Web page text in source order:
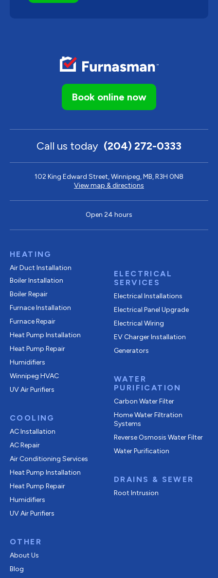
Book online now
Call us today (204) 272-0333
102 King Edward Street, Winnipeg, MB, R3H 0N8
View map & directions
Open 24 hours
HEATING
Air Duct Installation
Boiler Installation
Boiler Repair
Furnace Installation
Furnace Repair
Heat Pump Installation
Heat Pump Repair
Humidifiers
Winnipeg HVAC
UV Air Purifiers
COOLING
AC Installation
AC Repair
Air Conditioning Services
Heat Pump Installation
Heat Pump Repair
Humidifiers
UV Air Purifiers
OTHER
About Us
Blog
ELECTRICAL
SERVICES
Electrical Installations
Electrical Panel Upgrade
Electrical Wiring
EV Charger Installation
Generators
WATER
PURIFICATION
Carbon Water Filter
Home Water Filtration
Systems
Reverse Osmosis Water Filter
Water Purification
DRAINS & SEWER
Root Intrusion